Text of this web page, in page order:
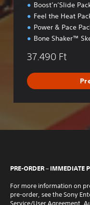
Boost’n’Slide
Feel the Heat
Power & Pace
Bone Shaker™
37.490 Ft
PRE-ORDER – IMMEDIATE
For more information on
pre-order, see the Sony